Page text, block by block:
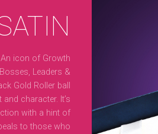
An icon of Growth
Leaders &
Gold Roller ball
character. It’s
with a hint of
to those who